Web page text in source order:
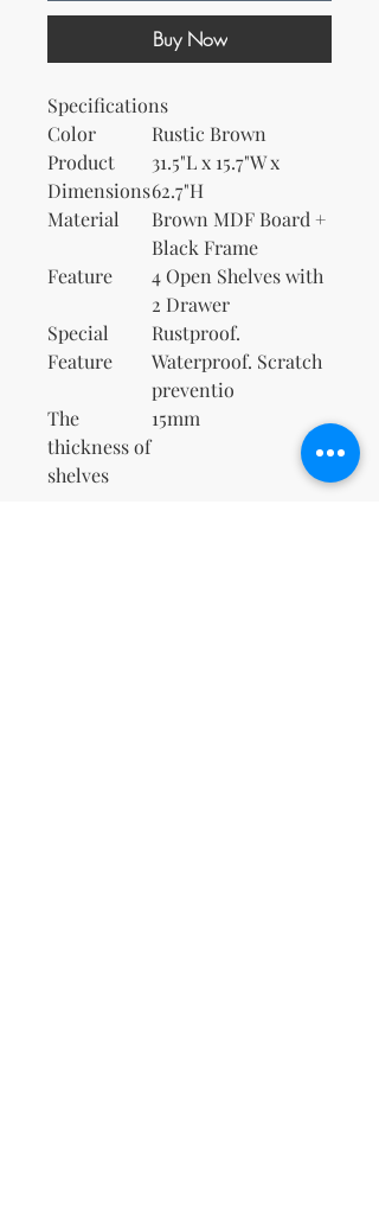
Buy Now
Specifications
Color
Rustic Brown
Product
Dimensions
31.5"L x 15.7"W x
62.7"H
Material
Brown MDF Board +
Black Frame
Feature
4 Open Shelves with
2 Drawer
Special
Feature
Rustproof.
Waterproof. Scratch
preventio
The
thickness of
shelves
15mm